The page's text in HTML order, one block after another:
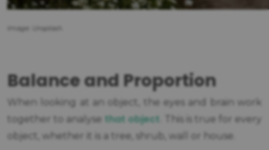
Image: Unsplash.
Balance and Proportion
When looking at an object, the eyes and brain work
together to analyse that object . This is true for every
object, whether it is a tree, shrub, wall or house.